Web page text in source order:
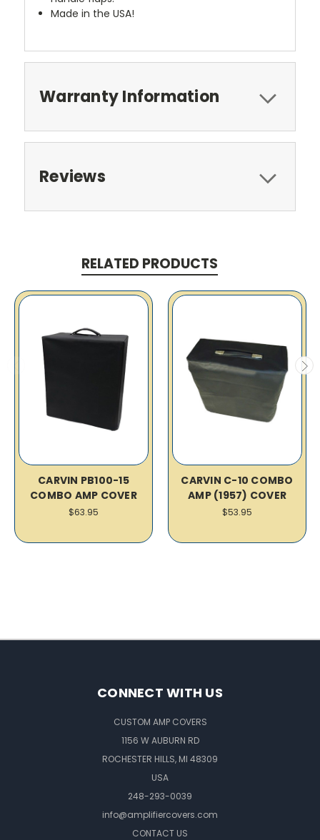
Made in the USA!
Warranty Information
Reviews
RELATED PRODUCTS
CARVIN PB100-15
COMBO AMP COVER
$63.95
CARVIN C-10 COMBO
AMP (1957) COVER
$53.95
CONNECT WITH US
CUSTOM AMP COVERS
1156 W AUBURN RD
ROCHESTER HILLS, MI 48309
USA
248-293-0039
info@amplifiercovers.com
CONTACT US